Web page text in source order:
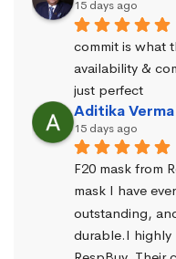
15 days ago
commit is what
availability &
just perfect
Aditika Verma
15 days ago
F20 mask from
mask I have
outstanding,
durable.I highly